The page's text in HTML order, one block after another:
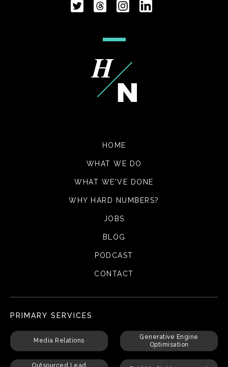
HOME
WHAT WE DO
WHAT WE'VE DONE
WHY HARD NUMBERS?
JOBS
BLOG
PODCAST
CONTACT
PRIMARY SERVICES
Media Relations
Generative Engine
Optimisation
Outsourced Lead